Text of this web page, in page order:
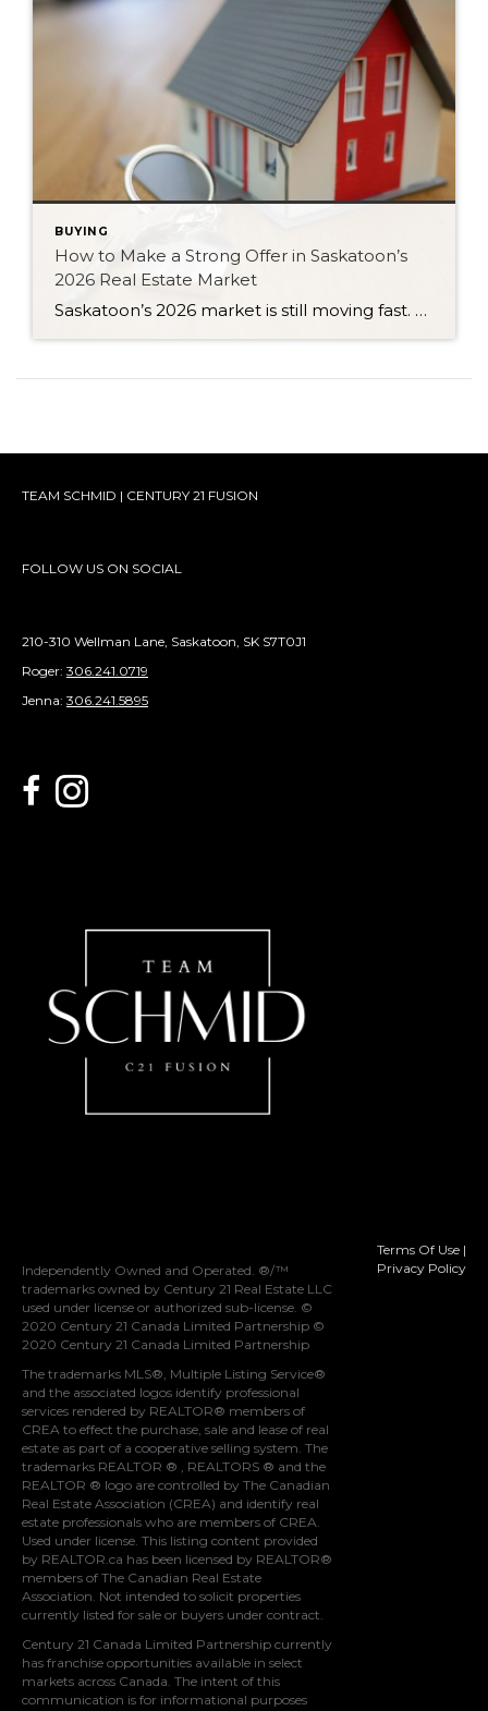
BUYING
How to Make a Strong Offer in Saskatoon’s
2026 Real Estate Market
Saskatoon’s 2026 market is still moving fast. Here are six strategies for writing a strong, competitive offer without overpaying or feeling pressured.
TEAM SCHMID | CENTURY 21 FUSION
FOLLOW US ON SOCIAL
210-310 Wellman Lane, Saskatoon, SK S7T0J1
Roger: 306.241.0719
Jenna: 306.241.5895
link to Century 21 Schmid Realty's facebook page
Link to Century 21 Schmid Realty's Instagram page
Independently Owned and Operated. ®/™
trademarks owned by Century 21 Real Estate LLC
used under license or authorized sub-license. ©
2020 Century 21 Canada Limited Partnership ©
2020 Century 21 Canada Limited Partnership
The trademarks MLS®, Multiple Listing Service®
and the associated logos identify professional
services rendered by REALTOR® members of
CREA to effect the purchase, sale and lease of real
estate as part of a cooperative selling system. The
trademarks REALTOR ® , REALTORS ® and the
REALTOR ® logo are controlled by The Canadian
Real Estate Association (CREA) and identify real
estate professionals who are members of CREA
Used under license. This listing content provided
by REALTOR.ca has been licensed by REALTOR®
members of The Canadian Real Estate
Association . Not intended to solicit properties
currently listed for sale or buyers under contract.
Century 21 Canada Limited Partnership currently
has franchise opportunities available in select
markets across Canada. The intent of this
communication is for informational purposes
Terms Of Use |
Privacy Policy